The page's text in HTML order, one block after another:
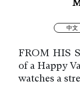
中文
FROM HIS
of a Happy
watches a